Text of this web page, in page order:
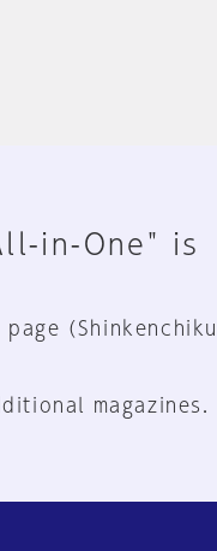
in-One" is
(Shinkenchiku,
magazines.